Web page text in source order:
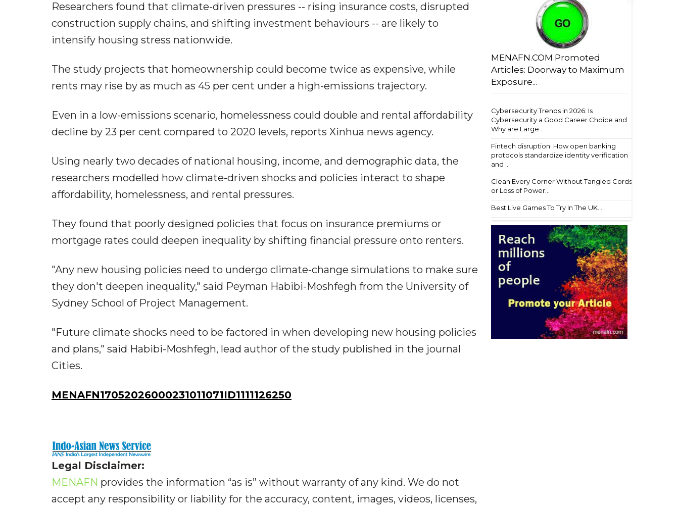
Researchers found that climate-driven pressures -- rising insurance costs, disrupted
construction supply chains, and shifting investment behaviours -- are likely to
intensify housing stress nationwide.
The study projects that homeownership could become twice as expensive, while
rents may rise by as much as 45 per cent under a high-emissions trajectory.
Even in a low-emissions scenario, homelessness could double and rental affordability
decline by 23 per cent compared to 2020 levels, reports Xinhua news agency.
Using nearly two decades of national housing, income, and demographic data, the
researchers modelled how climate-driven shocks and policies interact to shape
affordability, homelessness, and rental pressures.
They found that poorly designed policies that focus on insurance premiums or
mortgage rates could deepen inequality by shifting financial pressure onto renters.
"Any new housing policies need to undergo climate-change simulations to make sure
they don't deepen inequality," said Peyman Habibi-Moshfegh from the University of
Sydney School of Project Management.
"Future climate shocks need to be factored in when developing new housing policies
and plans," said Habibi-Moshfegh, lead author of the study published in the journal
Cities.
MENAFN17052026000231011071ID1111126250
Legal Disclaimer:
MENAFN provides the information “as is” without warranty of any kind. We do not
accept any responsibility or liability for the accuracy, content, images, videos, licenses,
MENAFN.COM Promoted
Articles: Doorway to Maximum
Exposure...
Cybersecurity Trends in 2026: Is
Cybersecurity a Good Career Choice and
Why are Large...
Fintech disruption: How open banking
protocols standardize identity verification
and ...
Clean Every Corner Without Tangled Cords
or Loss of Power...
Best Live Games To Try In The UK...